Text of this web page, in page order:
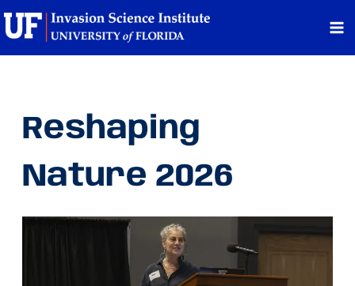
Skip
to
content
Reshaping
Nature 2026